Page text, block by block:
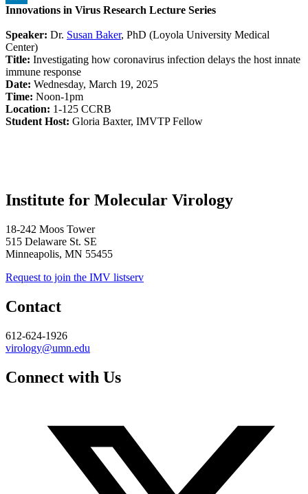
LinkedIn
Innovations in Virus Research Lecture Series
Speaker: Dr. Susan Baker, PhD (Loyola University Medical
Center)
Title: Investigating how coronavirus infection delays the host innate
immune response
Date: Wednesday, March 19, 2025
Time: Noon-1pm
Location: 1-125 CCRB
Student Host: Gloria Baxter, IMVTP Fellow
Institute for Molecular Virology
18-242 Moos Tower
515 Delaware St. SE
Minneapolis, MN 55455
Request to join the IMV listserv
Contact
612-624-1926
virology@umn.edu
Connect with Us